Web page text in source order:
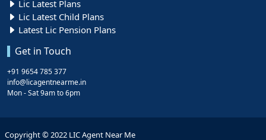
Lic Latest Plans
Lic Latest Child Plans
Latest Lic Pension Plans
Get in Touch
+91 9654 785 377
info@licagentnearme.in
Mon - Sat 9am to 6pm
Copyright © 2022 LIC Agent Near Me